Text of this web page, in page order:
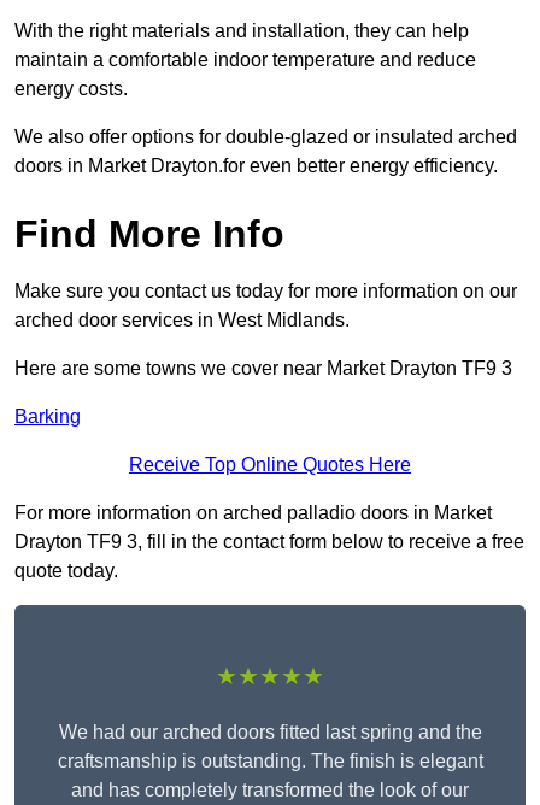
With the right materials and installation, they can help
maintain a comfortable indoor temperature and reduce
energy costs.
We also offer options for double-glazed or insulated arched
doors in Market Drayton.for even better energy efficiency.
Find More Info
Make sure you contact us today for more information on our
arched door services in West Midlands.
Here are some towns we cover near Market Drayton TF9 3
Barking
Receive Top Online Quotes Here
For more information on arched palladio doors in Market
Drayton TF9 3, fill in the contact form below to receive a free
quote today.
★★★★★
We had our arched doors fitted last spring and the
craftsmanship is outstanding. The finish is elegant
and has completely transformed the look of our